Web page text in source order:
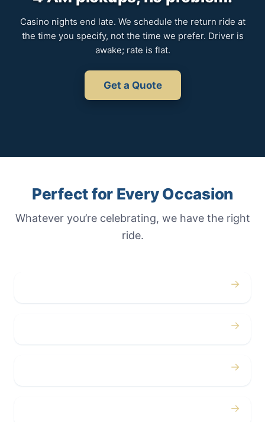
Casino nights end late. We schedule the return ride at
the time you specify, not the time we prefer. Driver is
awake; rate is flat.
Get a Quote
Perfect for Every Occasion
Whatever you’re celebrating, we have the right
ride.
→
→
→
→